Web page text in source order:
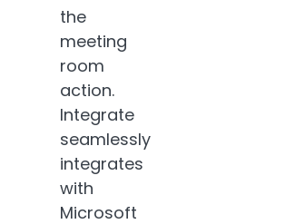
the
meeting
room
action.
Integrate
seamlessly
integrates
with
Microsoft